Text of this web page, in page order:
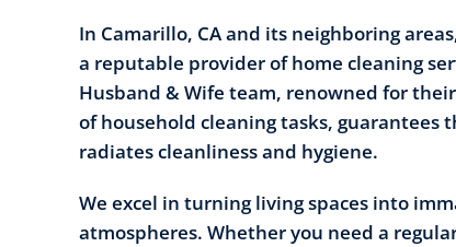
In Camarillo, CA and its neighboring
a reputable provider of home cleaning
Husband & Wife team, renowned for
of household cleaning tasks, guarantees
radiates cleanliness and hygiene.
We excel in turning living spaces into
atmospheres. Whether you need a